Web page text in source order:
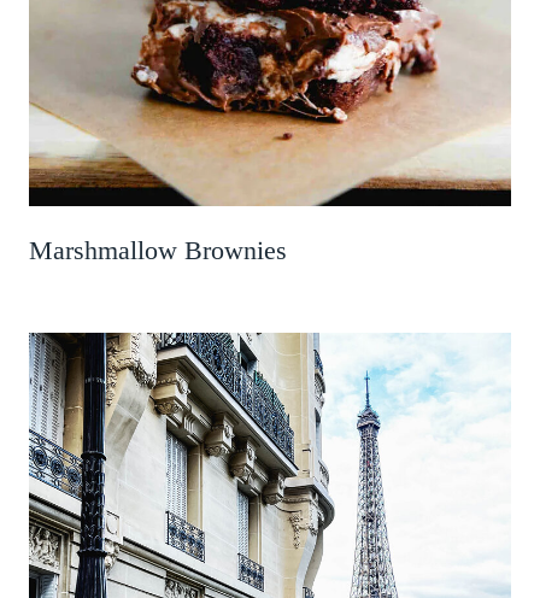
Marshmallow Brownies